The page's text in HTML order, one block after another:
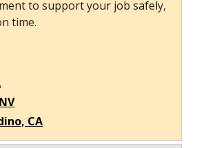
to support your job safely,
time.
CA